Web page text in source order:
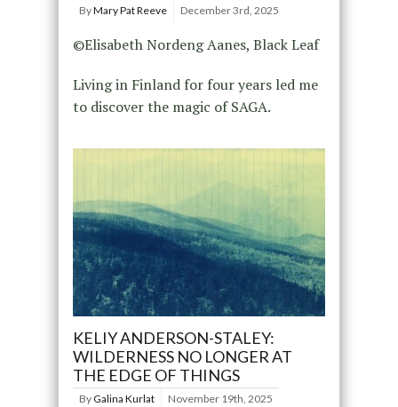
ByMary Pat Reeve December 3rd, 2025
©Elisabeth Nordeng Aanes, Black Leaf
Living in Finland for four years led me
to discover the magic of SAGA.
KELIY ANDERSON-STALEY:
WILDERNESS NO LONGER AT
THE EDGE OF THINGS
By Galina Kurlat November 19th, 2025